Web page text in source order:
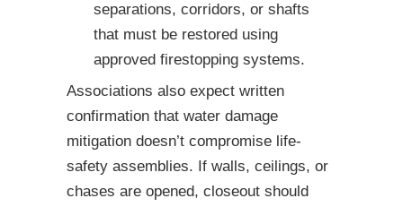
separations, corridors, or shafts
that must be restored using
approved firestopping systems.
Associations also expect written
confirmation that water damage
mitigation doesn’t compromise life-
safety assemblies. If walls, ceilings, or
chases are opened, closeout should